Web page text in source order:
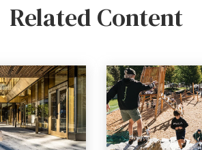
Related Content